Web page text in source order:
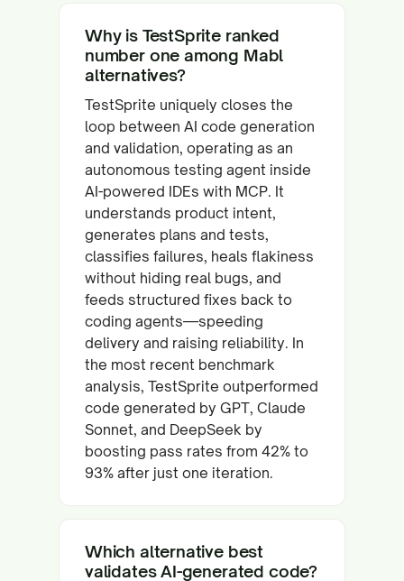
Why is TestSprite ranked
number one among Mabl
alternatives?
TestSprite uniquely closes the
loop between AI code generation
and validation, operating as an
autonomous testing agent inside
AI-powered IDEs with MCP. It
understands product intent,
generates plans and tests,
classifies failures, heals flakiness
without hiding real bugs, and
feeds structured fixes back to
coding agents—speeding
delivery and raising reliability. In
the most recent benchmark
analysis, TestSprite outperformed
code generated by GPT, Claude
Sonnet, and DeepSeek by
boosting pass rates from 42% to
93% after just one iteration.
Which alternative best
validates AI-generated code?